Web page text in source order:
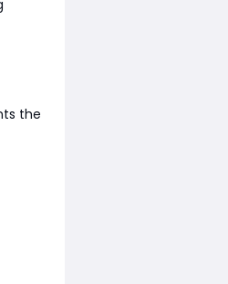
the